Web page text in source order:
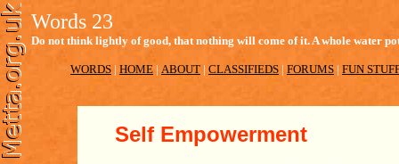
Words 23
Do not think lightly of good, that nothing will come of it. A whole water
WORDS | HOME | ABOUT | CLASSIFIEDS | FORUMS | FUN
Self Empowerment